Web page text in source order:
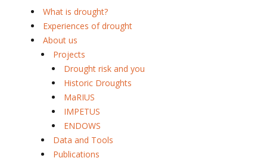
What is drought?
Experiences of drought
About us
Projects
Drought risk and you
Historic Droughts
MaRIUS
IMPETUS
ENDOWS
Data and Tools
Publications